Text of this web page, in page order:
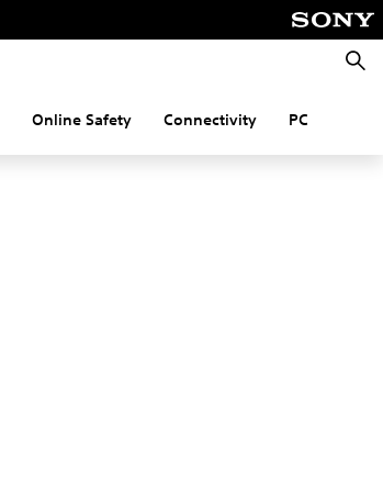
Online Safety Connectivity PC